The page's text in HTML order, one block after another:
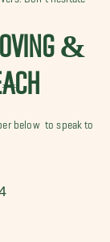
&
below to speak to